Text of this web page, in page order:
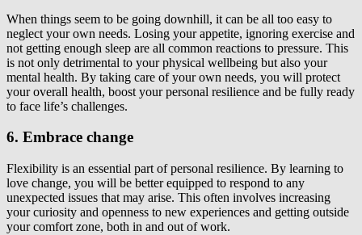
When things seem to be going downhill, it can be all too easy to
neglect your own needs. Losing your appetite, ignoring exercise and
not getting enough sleep are all common reactions to pressure. This
is not only detrimental to your physical wellbeing but also your
mental health. By taking care of your own needs, you will protect
your overall health, boost your personal resilience and be fully ready
to face life’s challenges.
6. Embrace change
Flexibility is an essential part of personal resilience. By learning to
love change, you will be better equipped to respond to any
unexpected issues that may arise. This often involves increasing
your curiosity and openness to new experiences and getting outside
your comfort zone, both in and out of work.